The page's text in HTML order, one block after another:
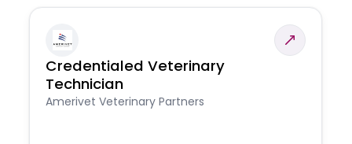
Credentialed Veterinary
Technician
Amerivet Veterinary Partners